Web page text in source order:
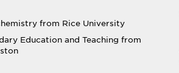
from Rice University
Education and Teaching from